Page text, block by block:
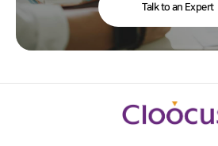
Talk to an Expert